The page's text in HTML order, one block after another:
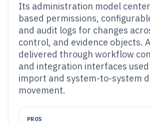
Its administration model
based permissions,
and audit logs for changes
control, and evidence objects.
delivered through workflow
and integration interfaces
import and system-to-system
movement.
PROS